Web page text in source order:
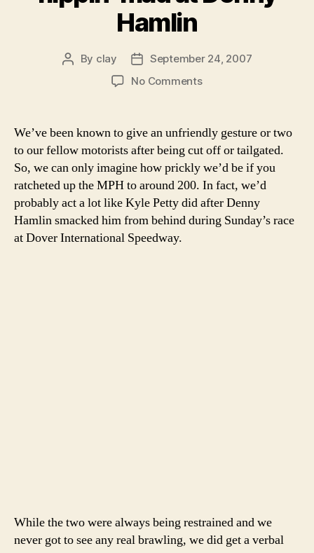
Hamlin
Post
By clay
Post
date
September 24, 2007
No Commentson
gets
visor-
flippin’
mad
at
Denny
Hamlin
We’ve been known to give an unfriendly gesture or two
to our fellow motorists after being cut off or tailgated.
So, we can only imagine how prickly we’d be if you
ratcheted up the MPH to around 200. In fact, we’d
probably act a lot like Kyle Petty did after Denny
Hamlin smacked him from behind during Sunday’s race
at Dover International Speedway.
While the two were always being restrained and we
never got to see any real brawling, we did get a verbal